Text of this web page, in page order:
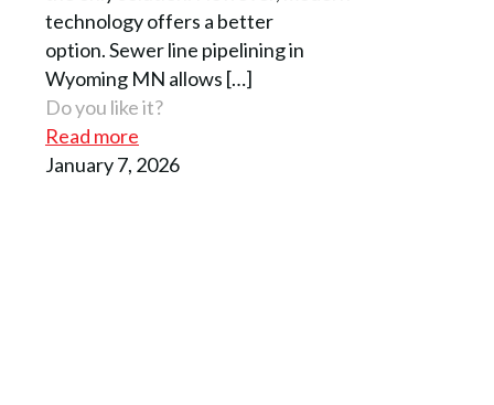
technology offers a better
option. Sewer line pipelining in
Wyoming MN allows […]
Do you like it?
Read more
January 7, 2026